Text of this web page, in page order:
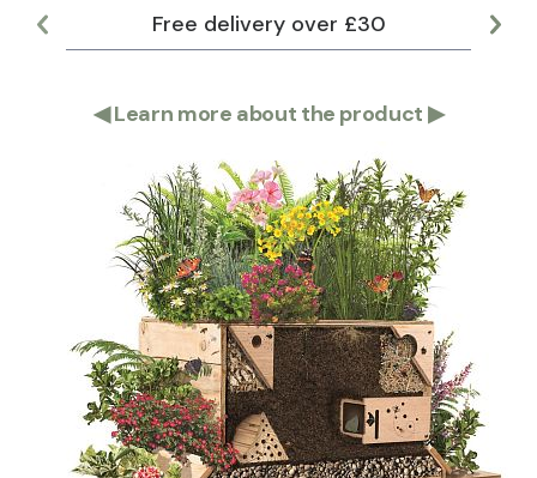
Free delivery over £30
◀Learn more about the product ▶